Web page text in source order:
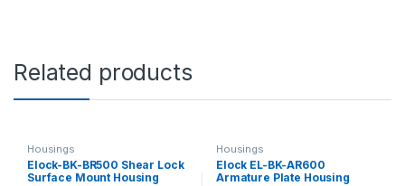
Related products
Housings
Elock-BK-BR500 Shear Lock
Surface Mount Housing
Housings
Elock EL-BK-AR600
Armature Plate Housing